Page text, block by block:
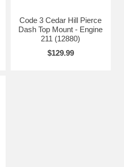
Code 3 Cedar Hill Pierce
Dash Top Mount - Engine
211 (12880)
$129.99